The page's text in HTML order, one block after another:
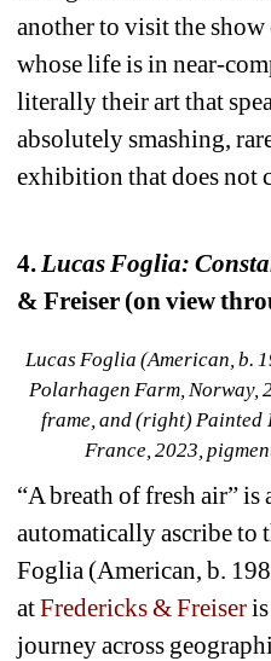
another to visit the show
whose life is in near-
literally their art that
absolutely smashing,
exhibition that does not
4. Lucas Foglia:
& Freiser (on view
Lucas Foglia (American, b.
Polarhagen Farm, Norway,
frame, and (right) Painted
France, 2023,
“A breath of fresh air” is
automatically ascribe to
Foglia (American, b.
at Fredericks & Freiser
journey across